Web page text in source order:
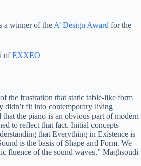
a winner of the A’ Design Award for the
ofEXXEO
the frustration that static table-like form
didn’t fit into contemporary living
the piano is an obvious part of modern
to reflect that fact. Initial concepts
that Everything in Existence is
is the basis of Shape and Form. We
fluence of the sound waves,” Maghsoudi